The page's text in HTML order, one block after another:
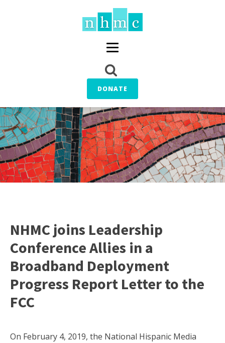
DONATE
NHMC joins Leadership
Conference Allies in a
Broadband Deployment
Progress Report Letter to the
FCC
On February 4, 2019, the National Hispanic Media